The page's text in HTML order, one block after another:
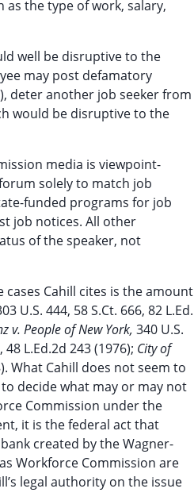
the type of work, salary,
well be disruptive to the
may post defamatory
deter another job seeker from
would be disruptive to the
media is viewpoint-
solely to match job
funded programs for job
job notices. All other
of the speaker, not
Cahill cites is the amount
U.S. 444, 58 S.Ct. 666, 82 L.Ed.
v. People of New York, 340 U.S.
48 L.Ed.2d 243 (1976); City of
What Cahill does not seem to
decide what may or may not
Commission under the
it is the federal act that
created by the Wagner-
Workforce Commission are
legal authority on the issue